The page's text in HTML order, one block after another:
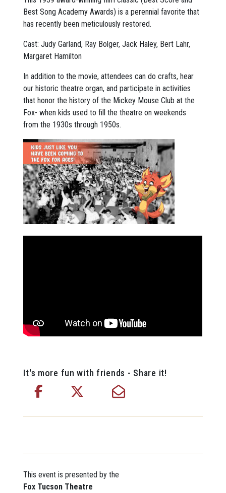
Best Song Academy Awards) is a perennial favorite that
has recently been meticulously restored.
Cast: Judy Garland, Ray Bolger, Jack Haley, Bert Lahr,
Margaret Hamilton
In addition to the movie, attendees can do crafts, hear
our historic theatre organ, and participate in activities
that honor the history of the Mickey Mouse Club at the
Fox- when kids used to fill the theatre on weekends
from the 1930s through 1950s.
It's more fun with friends - Share it!
This event is presented by the
Fox Tucson Theatre